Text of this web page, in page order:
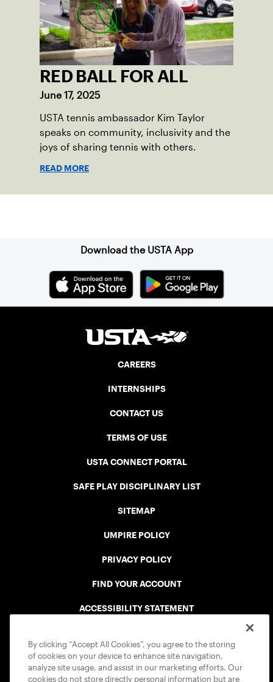
RED BALL FOR ALL
June 17, 2025
USTA tennis ambassador Kim Taylor
speaks on community, inclusivity and the
joys of sharing tennis with others.
READ MORE
Download the USTA App
CAREERS
INTERNSHIPS
CONTACT US
TERMS OF USE
USTA CONNECT PORTAL
SAFE PLAY DISCIPLINARY LIST
SITEMAP
UMPIRE POLICY
PRIVACY POLICY
FIND YOUR ACCOUNT
ACCESSIBILITY STATEMENT
By clicking “Accept All Cookies”, you agree to the storing
of cookies on your device to enhance site navigation,
analyze site usage, and assist in our marketing efforts. Our
cookies do not store directly personal information but are